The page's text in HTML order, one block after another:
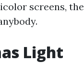
screens,
Light